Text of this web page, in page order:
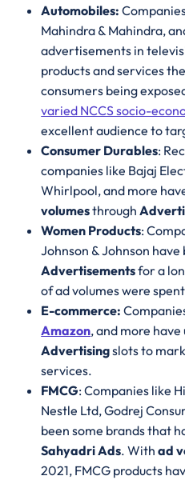
Automobiles:
Mahindra & Mahindra,
advertisements in
products and services
consumers being
varied NCCS socio-
excellent audience to
Consumer Durables:
companies like Bajaj
Whirlpool, and more
volumesthrough
Women Products:
Johnson & Johnson have
Advertisementsfor a
of ad volumes were
E-commerce:
Amazon, and more have
Advertisingslots to
services.
FMCG: Companies like
Nestle Ltd, Godrej
been some brands that
Sahyadri Ads. Withad
2021, FMCG products